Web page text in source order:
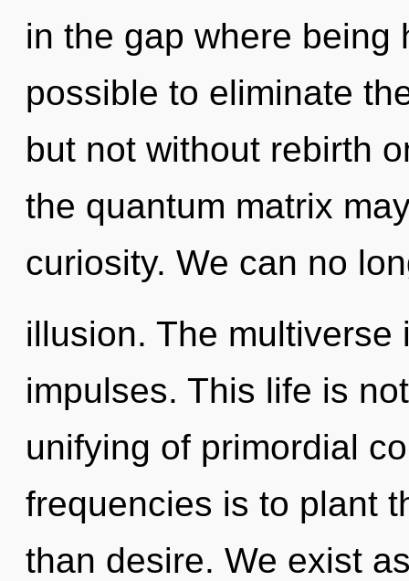
in the gap where being
possible to eliminate
but not without rebirth
the quantum matrix
curiosity. We can no
illusion. The
impulses. This life is
unifying of primordial
frequencies is to plant
than desire. We exist